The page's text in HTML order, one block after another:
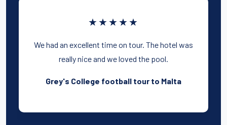
★★★★★
We had an excellent time on tour. The hotel was
really nice and we loved the pool.
Grey's College football tour to Malta